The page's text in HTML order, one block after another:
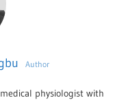
Author
physiologist with